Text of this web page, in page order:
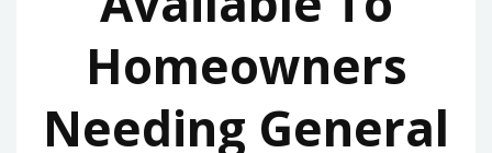
Homeowners
Needing General